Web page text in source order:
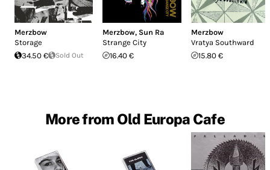
Merzbow
Storage
34.50 €
Sold Out
Merzbow, Sun Ra
Strange City
16.40 €
Merzbow
Vratya Southward
15.80 €
More from Old Europa Cafe